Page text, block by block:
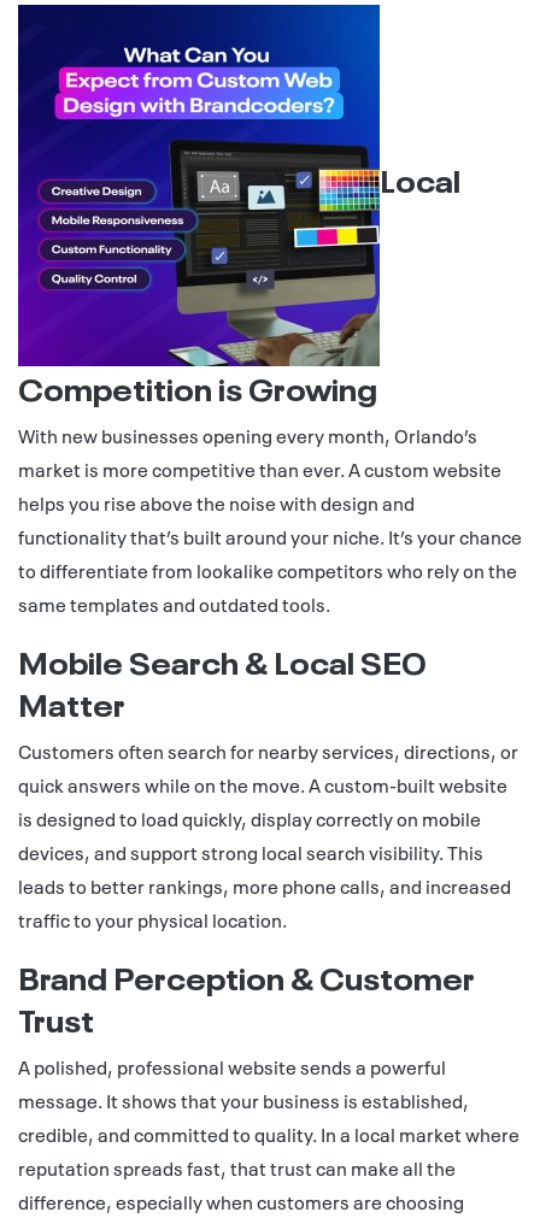
Local
Competition is Growing
With new businesses opening every month, Orlando’s
market is more competitive than ever. A custom website
helps you rise above the noise with design and
functionality that’s built around your niche. It’s your chance
to differentiate from lookalike competitors who rely on the
same templates and outdated tools.
Mobile Search & Local SEO
Matter
Customers often search for nearby services, directions, or
quick answers while on the move. A custom-built website
is designed to load quickly, display correctly on mobile
devices, and support strong local search visibility. This
leads to better rankings, more phone calls, and increased
traffic to your physical location.
Brand Perception & Customer
Trust
A polished, professional website sends a powerful
message. It shows that your business is established,
credible, and committed to quality. In a local market where
reputation spreads fast, that trust can make all the
difference, especially when customers are choosing